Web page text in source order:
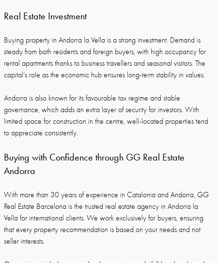
Real Estate Investment
Buying property in Andorra la Vella is a strong investment. Demand is
steady from both residents and foreign buyers, with high occupancy for
rental apartments thanks to business travellers and seasonal visitors. The
capital’s role as the economic hub ensures long-term stability in values.
Andorra is also known for its favourable tax regime and stable
governance, which adds an extra layer of security for investors. With
limited space for construction in the centre, well-located properties tend
to appreciate consistently.
Buying with Confidence through GG Real Estate
Andorra
With more than 30 years of experience in Catalonia and Andorra, GG
Real Estate Barcelona is the trusted real estate agency in Andorra la
Vella for international clients. We work exclusively for buyers, ensuring
that every property recommendation is based on your needs and not
seller interests.